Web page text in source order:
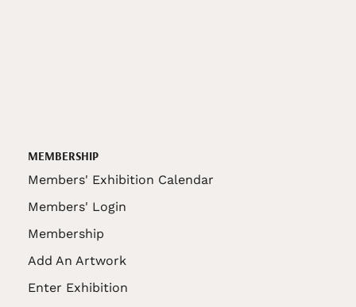
MEMBERSHIP
Members' Exhibition Calendar
Members' Login
Membership
Add An Artwork
Enter Exhibition